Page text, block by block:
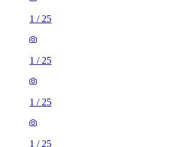
1 / 25
1 / 25
1 / 25
1 / 25